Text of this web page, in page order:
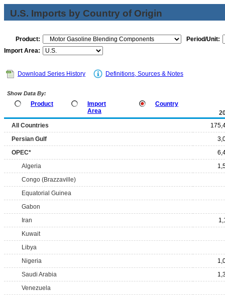
U.S. Imports by Country of Origin
Product:
Period/Unit:
Import Area:
Download Series History Definitions, Sources & Notes
Show Data By:
Product
Import
Area
Country
All Countries
Persian Gulf
OPEC*
Algeria
Congo (Brazzaville)
Equatorial Guinea
Gabon
Iran
Kuwait
Libya
Nigeria
Saudi Arabia
Venezuela